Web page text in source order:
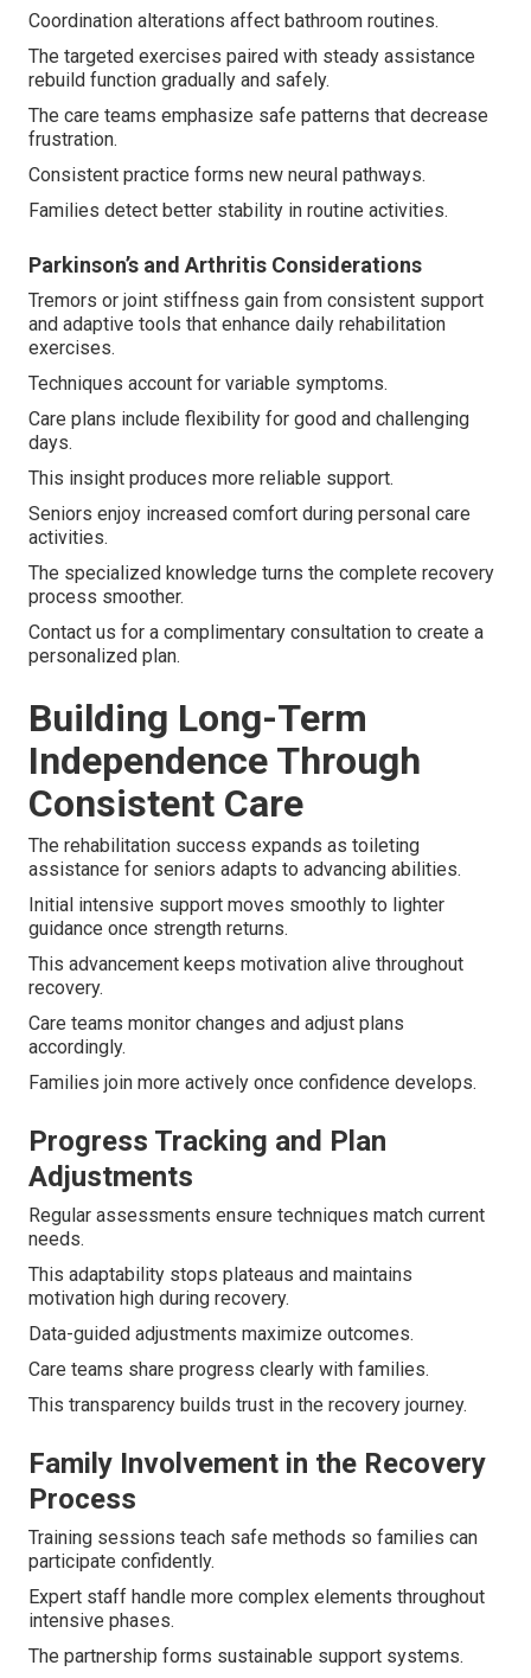
Coordination alterations affect bathroom routines.
The targeted exercises paired with steady assistance
rebuild function gradually and safely.
The care teams emphasize safe patterns that decrease
frustration.
Consistent practice forms new neural pathways.
Families detect better stability in routine activities.
Parkinson’s and Arthritis Considerations
Tremors or joint stiffness gain from consistent support
and adaptive tools that enhance daily rehabilitation
exercises.
Techniques account for variable symptoms.
Care plans include flexibility for good and challenging
days.
This insight produces more reliable support.
Seniors enjoy increased comfort during personal care
activities.
The specialized knowledge turns the complete recovery
process smoother.
Contact us for a complimentary consultation to create a
personalized plan.
Building Long-Term
Independence Through
Consistent Care
The rehabilitation success expands as toileting
assistance for seniors adapts to advancing abilities.
Initial intensive support moves smoothly to lighter
guidance once strength returns.
This advancement keeps motivation alive throughout
recovery.
Care teams monitor changes and adjust plans
accordingly.
Families join more actively once confidence develops.
Progress Tracking and Plan
Adjustments
Regular assessments ensure techniques match current
needs.
This adaptability stops plateaus and maintains
motivation high during recovery.
Data-guided adjustments maximize outcomes.
Care teams share progress clearly with families.
This transparency builds trust in the recovery journey.
Family Involvement in the Recovery
Process
Training sessions teach safe methods so families can
participate confidently.
Expert staff handle more complex elements throughout
intensive phases.
The partnership forms sustainable support systems.